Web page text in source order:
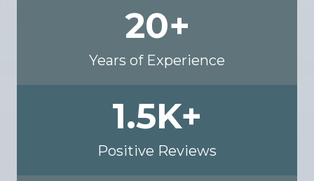
20+
Years of Experience
1.5K+
Positive Reviews